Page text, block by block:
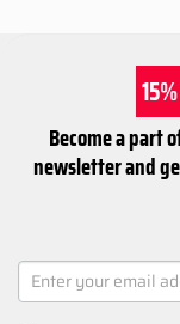
Become a part
newsletter and
NEWSLETTER
SIGNUP